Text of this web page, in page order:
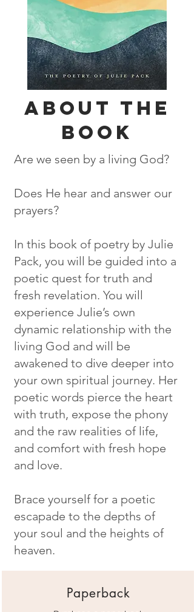
ABOUT THE
BOOK
Are we seen by a living God?
Does He hear and answer our
prayers?
In this book of poetry by Julie
Pack, you will be guided into a
poetic quest for truth and
fresh revelation. You will
experience Julie’s own
dynamic relationship with the
living God and will be
awakened to dive deeper into
your own spiritual journey. Her
poetic words pierce the heart
with truth, expose the phony
and the raw realities of life,
and comfort with fresh hope
and love.
Brace yourself for a poetic
escapade to the depths of
your soul and the heights of
heaven.
Paperback